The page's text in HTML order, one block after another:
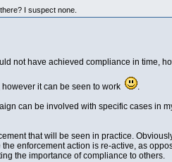
I suspect none.
not have achieved compliance in time,
however it can be seen to work
.
can be involved with specific cases in
that will be seen in practice.
enforcement action is re-active, as
the importance of compliance to others.